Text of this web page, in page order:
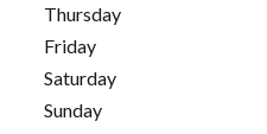
Thursday
Friday
Saturday
Sunday